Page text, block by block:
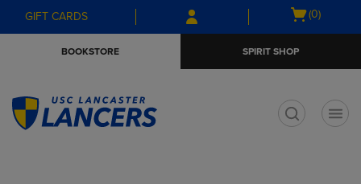
Skip
to
Skip
to
menu
GIFT CARDS
Open
(0)
BOOKSTORE SPIRIT SHOP